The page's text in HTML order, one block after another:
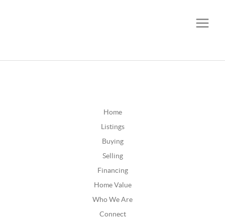
Home
Listings
Buying
Selling
Financing
Home Value
Who We Are
Connect